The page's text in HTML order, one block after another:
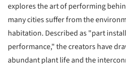
explores the art of performing
many cities suffer from the
habitation. Described as "part
performance," the creators have
abundant plant life and the